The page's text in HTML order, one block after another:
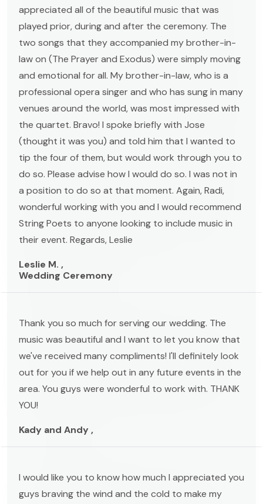
appreciated all of the beautiful music that was
played prior, during and after the ceremony. The
two songs that they accompanied my brother-in-
law on (The Prayer and Exodus) were simply moving
and emotional for all. My brother-in-law, who is a
professional opera singer and who has sung in many
venues around the world, was most impressed with
the quartet. Bravo! I spoke briefly with Jose
(thought it was you) and told him that I wanted to
tip the four of them, but would work through you to
do so. Please advise how I would do so. I was not in
a position to do so at that moment. Again, Radi,
wonderful working with you and I would recommend
String Poets to anyone looking to include music in
their event. Regards, Leslie
Leslie M. ,
Wedding Ceremony
Thank you so much for serving our wedding. The
music was beautiful and I want to let you know that
we've received many compliments! I'll definitely look
out for you if we help out in any future events in the
area. You guys were wonderful to work with. THANK
YOU!
Kady and Andy ,
I would like you to know how much I appreciated you
guys braving the wind and the cold to make my